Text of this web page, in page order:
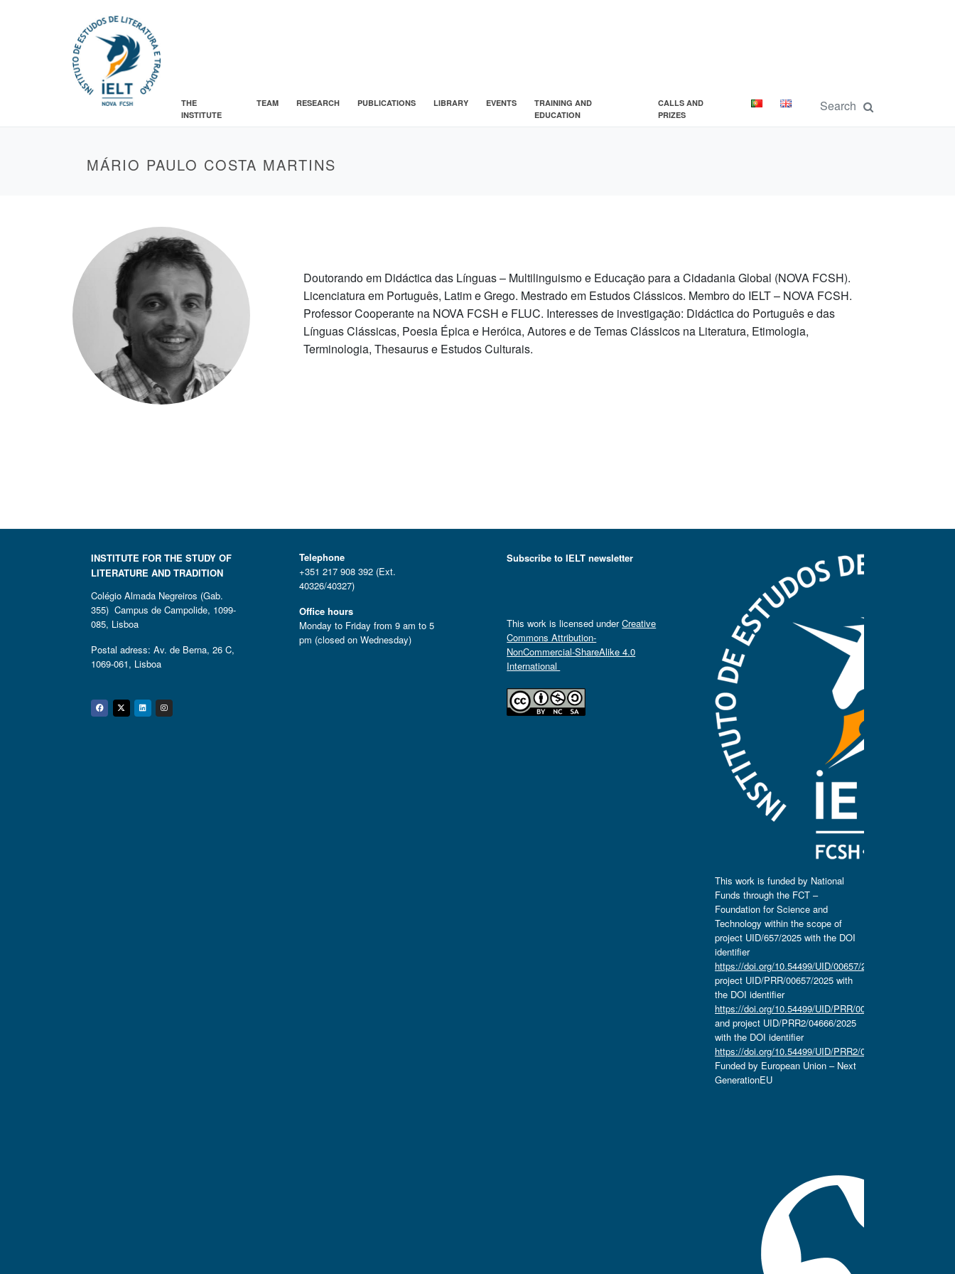
THE
INSTITUTE
TEAM RESEARCH PUBLICATIONS LIBRARY EVENTS
TRAINING AND
EDUCATION
CALLS AND
PRIZES
MÁRIO PAULO COSTA MARTINS
Doutorando em Didáctica das Línguas – Multilinguismo e Educação para a Cidadania Global (NOVA FCSH).
Licenciatura em Português, Latim e Grego. Mestrado em Estudos Clássicos. Membro do IELT – NOVA FCSH.
Professor Cooperante na NOVA FCSH e FLUC. Interesses de investigação: Didáctica do Português e das
Línguas Clássicas, Poesia Épica e Heróica, Autores e de Temas Clássicos na Literatura, Etimologia,
Terminologia, Thesaurus e Estudos Culturais.
INSTITUTE FOR THE STUDY OF
LITERATURE AND TRADITION
Colégio Almada Negreiros (Gab.
355) Campus de Campolide, 1099-
085, Lisboa
Postal adress: Av. de Berna, 26 C,
1069-061, Lisboa
Facebook
Twitter
Linkedin
Instagram
Telephone
+351 217 908 392 (Ext.
40326/40327)
Office hours
Monday to Friday from 9 am to 5
pm (closed on Wednesday)
Subscribe to IELT newsletter
This work is licensed underCreative
Commons Attribution-
NonCommercial-ShareAlike 4.0
International
This work is funded by National
Funds through the FCT –
Foundation for Science and
Technology within the scope of
project UID/657/2025 with the DOI
identifier
https://doi.org/10.54499/UID/00657/2025
project UID/PRR/00657/2025 with
the DOI identifier
https://doi.org/10.54499/UID/PRR/00657/2025
and project UID/PRR2/04666/2025
with the DOI identifier
https://doi.org/10.54499/UID/PRR2/04666/2025.
Funded by European Union – Next
GenerationEU